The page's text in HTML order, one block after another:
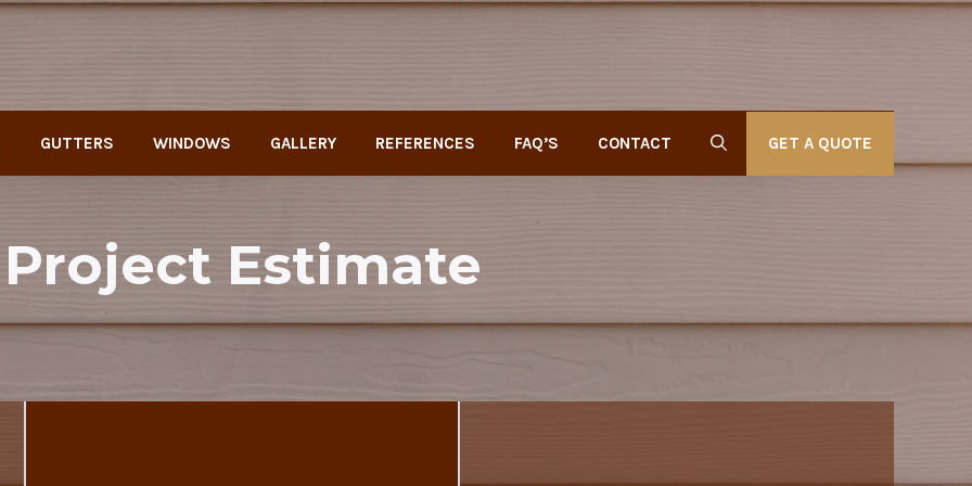
GUTTERS WINDOWS GALLERY REFERENCES FAQ’S CONTACT GET A QUOTE
Project Estimate